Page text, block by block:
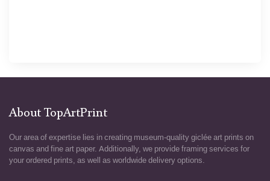
About TopArtPrint
Our area of expertise lies in creating museum-quality giclée art prints on
canvas and fine art paper. Additionally, we provide framing services for
your ordered prints, as well as worldwide delivery options.